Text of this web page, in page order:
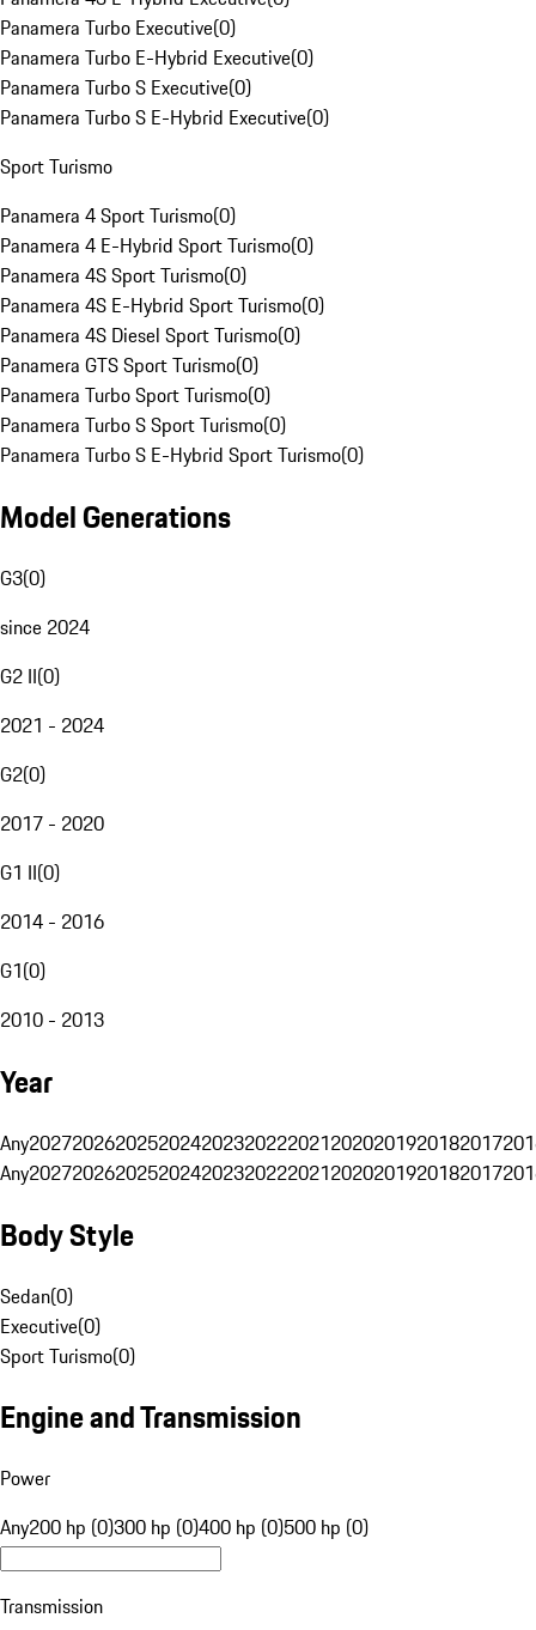
Panamera Turbo Executive(0)
Panamera Turbo E-Hybrid Executive(0)
Panamera Turbo S Executive(0)
Panamera Turbo S E-Hybrid Executive(0)
Sport Turismo
Panamera 4 Sport Turismo(0)
Panamera 4 E-Hybrid Sport Turismo(0)
Panamera 4S Sport Turismo(0)
Panamera 4S E-Hybrid Sport Turismo(0)
Panamera 4S Diesel Sport Turismo(0)
Panamera GTS Sport Turismo(0)
Panamera Turbo Sport Turismo(0)
Panamera Turbo S Sport Turismo(0)
Panamera Turbo S E-Hybrid Sport Turismo(0)
Model Generations
G3(0)
since 2024
G2 II(0)
2021 - 2024
G2(0)
2017 - 2020
G1 II(0)
2014 - 2016
G1(0)
2010 - 2013
Year
Any20272026202520242023202220212020201920182017
Any20272026202520242023202220212020201920182017
Body Style
Sedan(0)
Executive(0)
Sport Turismo(0)
Engine and Transmission
Power
Any200 hp (0)300 hp (0)400 hp (0)500 hp (0)
Transmission